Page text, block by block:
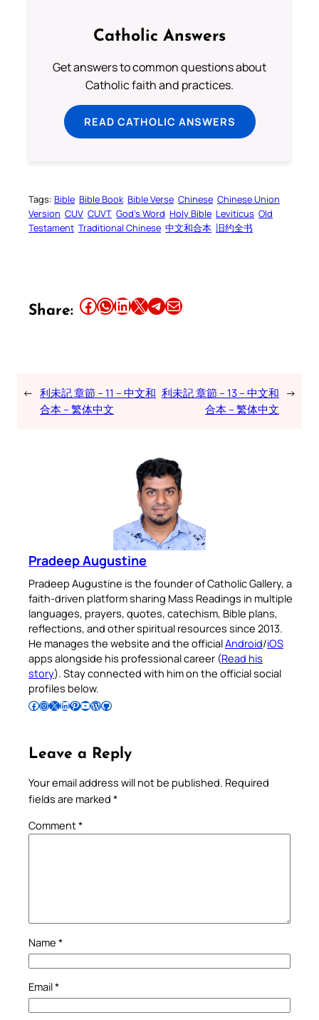
Catholic Answers
Get answers to common questions about
Catholic faith and practices.
READ CATHOLIC ANSWERS
Tags: Bible Bible Book Bible Verse Chinese Chinese Union
Version CUV CUVT God’s Word Holy Bible Leviticus Old
Testament Traditional Chinese 中文和合本 旧约全书
Share: Share this article on Facebook Share this article on WhatsApp Share this article on LinkedIn Share this article on X Share this article on TelegramEmail this Article
← 利未記 章節 – 11 – 中文和
合本 – 繁体中文
利未記 章節 – 13 – 中文和
合本 – 繁体中文
→
Pradeep Augustine
Pradeep Augustine is the founder of Catholic Gallery, a
faith-driven platform sharing Mass Readings in multiple
languages, prayers, quotes, catechism, Bible plans,
reflections, and other spiritual resources since 2013.
He manages the website and the officialAndroid/iOS
apps alongside his professional career (Read his
story). Stay connected with him on the official social
profiles below.
Follow Pradeep on Facebook Follow Pradeep on InstagramFollow Pradeep on X Follow Pradeep on LinkedIn Follow Pradeep on Pinterest Subscribe to Pradeep’s Youtube Channel Follow Pradeep on WordPress Follow Pradeep on GitHub
Leave a Reply
Your email address will not be published. Required
fields are marked *
Comment*
Name *
Email*